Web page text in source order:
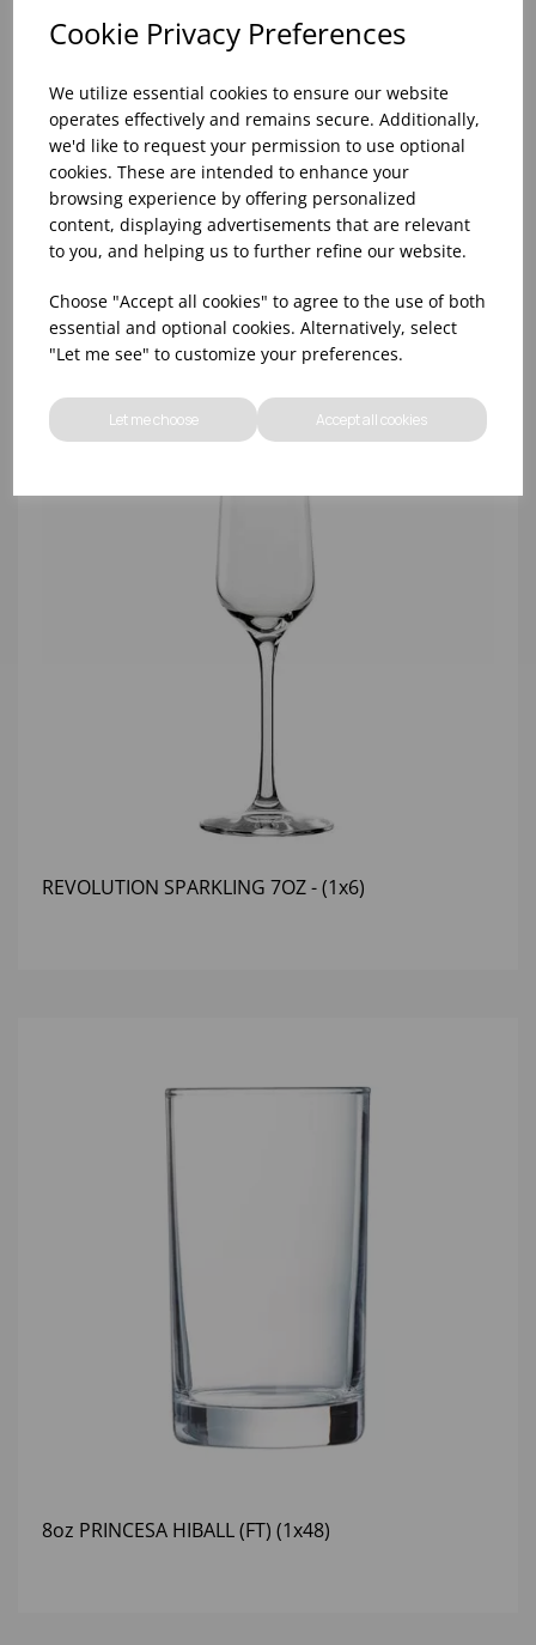
Cookie Privacy Preferences
We utilize essential cookies to ensure our website
operates effectively and remains secure. Additionally,
we'd like to request your permission to use optional
cookies. These are intended to enhance your
browsing experience by offering personalized
content, displaying advertisements that are relevant
to you, and helping us to further refine our website.
Choose "Accept all cookies" to agree to the use of both
essential and optional cookies. Alternatively, select
"Let me see" to customize your preferences.
Let me choose Accept all cookies
REVOLUTION POWER 17Ã‚Â¼OZ - (1x6)
REVOLUTION SPARKLING 7OZ - (1x6)
8oz PRINCESA HIBALL (FT) (1x48)